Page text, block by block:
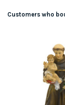
Customers who